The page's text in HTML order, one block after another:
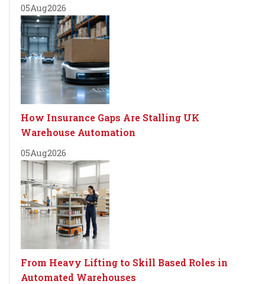
05Aug2026
How Insurance Gaps Are Stalling UK
Warehouse Automation
05Aug2026
From Heavy Lifting to Skill Based Roles in
Automated Warehouses